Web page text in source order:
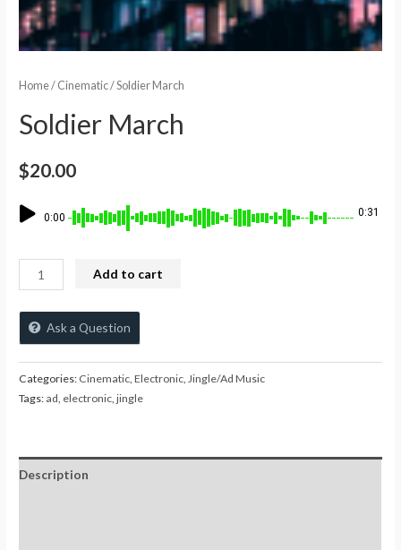
Home/ Cinematic/ Soldier March
Soldier March
$20.00
0:00 0:31
Add to cart
Ask a Question
Categories: Cinematic ,Electronic Jingle/Ad Music
Tags: ad electronic ,jingle
Description